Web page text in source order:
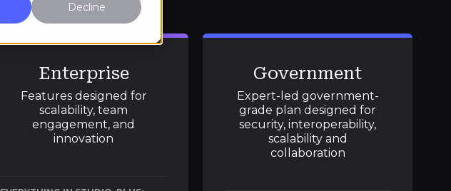
Decline
Enterprise
Features designed for
scalability, team
engagement, and
innovation
Government
Expert-led government-
grade plan designed for
security, interoperability,
scalability and
collaboration